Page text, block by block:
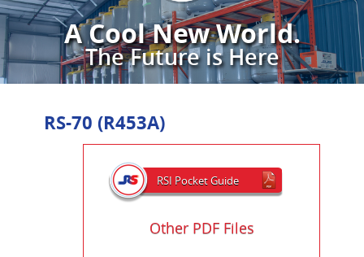
A Cool New World.
The Future is Here
RS-70 (R453A)
RSI Pocket Guide
Other PDF Files